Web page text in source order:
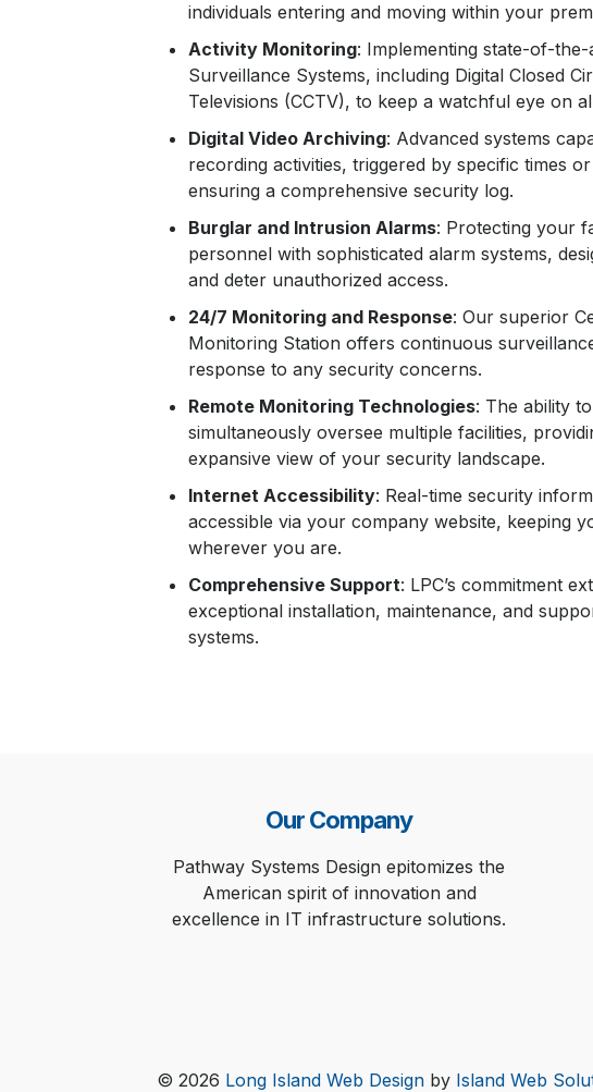
individuals entering and moving within your
Activity Monitoring: Implementing state-of-the-
Surveillance Systems, including Digital Closed
Televisions (CCTV), to keep a watchful eye on
Digital Video Archiving: Advanced systems
recording activities, triggered by specific times
ensuring a comprehensive security log.
Burglar and Intrusion Alarms: Protecting your
personnel with sophisticated alarm systems,
and deter unauthorized access.
24/7 Monitoring and Response: Our superior
Monitoring Station offers continuous
response to any security concerns.
Remote Monitoring Technologies: The ability to
simultaneously oversee multiple facilities,
expansive view of your security landscape.
Internet Accessibility: Real-time security
accessible via your company website, keeping
wherever you are.
Comprehensive Support: LPC’s commitment
exceptional installation, maintenance, and
systems.
Our Company
Pathway Systems Design epitomizes the
American spirit of innovation and
excellence in IT infrastructure solutions.
© 2026 Long Island Web Design by Island Web